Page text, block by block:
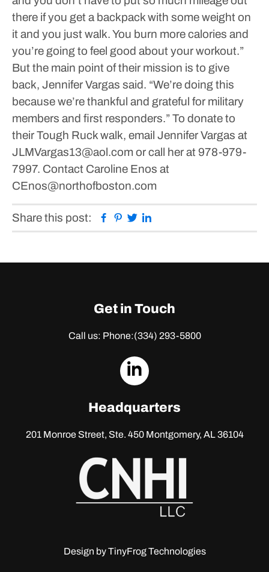
there if you get a backpack with some weight on
it and you just walk. You burn more calories and
you’re going to feel good about your workout.”
But the main point of their mission is to give
back, Jennifer Vargas said. “We’re doing this
because we’re thankful and grateful for military
members and first responders.”To donate to
their Tough Ruck walk, email Jennifer Vargas at
JLMVargas13@aol.com or call her at 978-979-
7997. Contact Caroline Enos at
CEnos@northofboston.com
Share this post: Facebook
Pinterest
Twitter
Get in Touch
Call us: Phone:(334) 293-5800
dashicons-
Headquarters
201 Monroe Street, Ste. 450Montgomery, AL 36104
Design byTinyFrog Technologies